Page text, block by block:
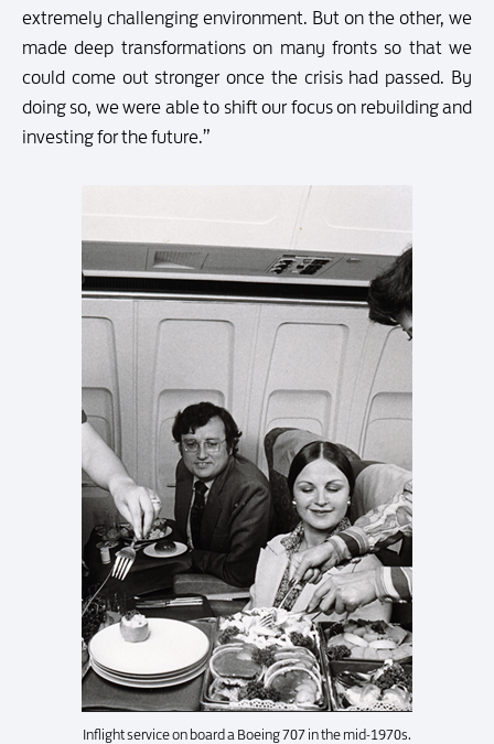
extremely challenging environment. But on the other, we
made deep transformations on many fronts so that we
could come out stronger once the crisis had passed. By
doing so, we were able to shift our focus on rebuilding and
investing for the future.”
Inflight service on board a Boeing 707 in the mid-1970s.